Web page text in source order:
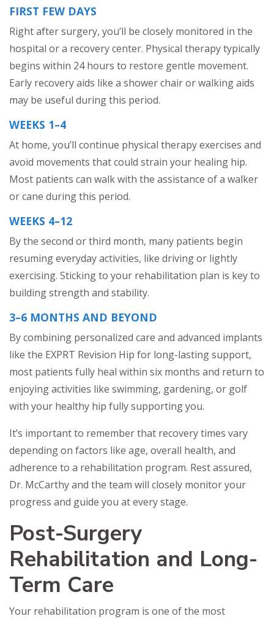
FIRST FEW DAYS
Right after surgery, you’ll be closely monitored in the
hospital or a recovery center. Physical therapy typically
begins within 24 hours to restore gentle movement.
Early recovery aids like a shower chair or walking aids
may be useful during this period.
WEEKS 1–4
At home, you’ll continue physical therapy exercises and
avoid movements that could strain your healing hip.
Most patients can walk with the assistance of a walker
or cane during this period.
WEEKS 4–12
By the second or third month, many patients begin
resuming everyday activities, like driving or lightly
exercising. Sticking to your rehabilitation plan is key to
building strength and stability.
3–6 MONTHS AND BEYOND
By combining personalized care and advanced implants
like the EXPRT Revision Hip for long-lasting support,
most patients fully heal within six months and return to
enjoying activities like swimming, gardening, or golf
with your healthy hip fully supporting you.
It’s important to remember that recovery times vary
depending on factors like age, overall health, and
adherence to a rehabilitation program. Rest assured,
Dr. McCarthy and the team will closely monitor your
progress and guide you at every stage.
Post-Surgery
Rehabilitation and Long-
Term Care
Your rehabilitation program is one of the most